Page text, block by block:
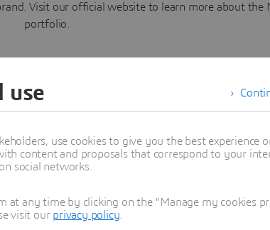
Visit our official website to learn more about the
portfolio.
Learn more
use
use cookies to give you the best experience
content and proposals that correspond to your
social networks.
at any time by clicking on the "Manage my cookies
visit our privacy policy